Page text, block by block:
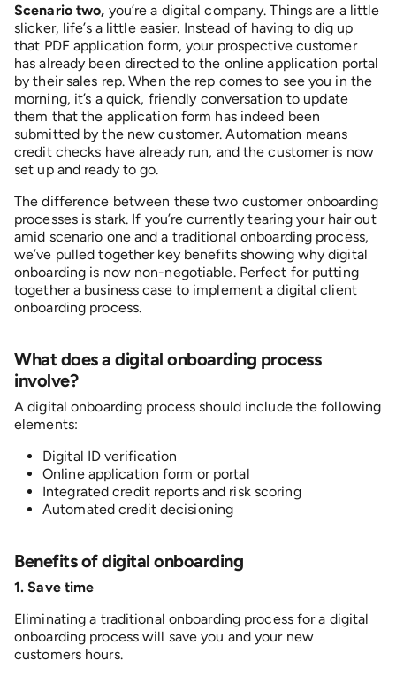
Scenario two, you’re a digital company. Things are a little
slicker, life’s a little easier. Instead of having to dig up
that PDF application form, your prospective customer
has already been directed to the online application portal
by their sales rep. When the rep comes to see you in the
morning, it’s a quick, friendly conversation to update
them that the application form has indeed been
submitted by the new customer. Automation means
credit checks have already run, and the customer is now
set up and ready to go.
The difference between these two customer onboarding
processes is stark. If you’re currently tearing your hair out
amid scenario one and a traditional onboarding process,
we’ve pulled together key benefits showing why digital
onboarding is now non-negotiable. Perfect for putting
together a business case to implement a digital client
onboarding process.
What does a digital onboarding process
involve?
A digital onboarding process should include the following
elements:
Digital ID verification
Online application form or portal
Integrated credit reports and risk scoring
Automated credit decisioning
Benefits of digital onboarding
1. Save time
Eliminating a traditional onboarding process for a digital
onboarding process will save you and your new
customers hours.